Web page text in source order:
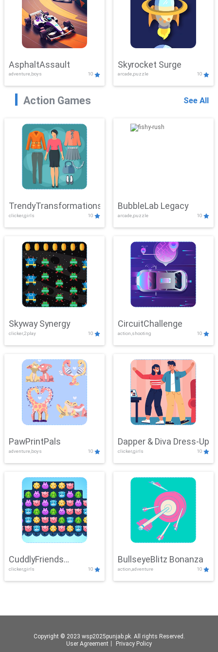
AsphaltAssault
adventure,boys 10
Skyrocket Surge
arcade,puzzle 10
Action Games See All
TrendyTransformations
clicker,girls 10
BubbleLab Legacy
arcade,puzzle 10
Skyway Synergy
clicker,2play 10
CircuitChallenge
action,shooting 10
PawPrintPals
adventure,boys 10
Dapper & Diva Dress-Up
clicker,girls 10
CuddlyFriends
Connection
clicker,girls 10
BullseyeBlitz Bonanza
action,adventure 10
Copyright © 2023 wsp2025punjab.pk. All rights Reserved.
User Agreement
Privacy Policy